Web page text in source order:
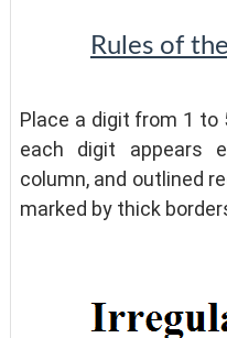
Rules of
Place a digit from 1
each digit appears
column, and outlined
marked by thick